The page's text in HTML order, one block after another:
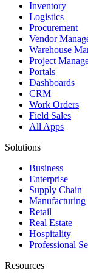
Inventory
Logistics
Procurement
Vendor
Warehouse
Project
Portals
Dashboards
CRM
Work Orders
Field Sales
All Apps
Solutions
Business
Enterprise
Supply Chain
Manufacturing
Retail
Real Estate
Hospitality
Professional
Resources